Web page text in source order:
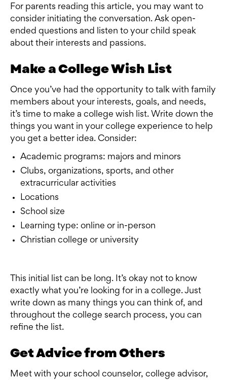
For parents reading this article, you may want to
consider initiating the conversation. Ask open-
ended questions and listen to your child speak
about their interests and passions.
Make a College Wish List
Once you’ve had the opportunity to talk with family
members about your interests, goals, and needs,
it’s time to make a college wish list. Write down the
things you want in your college experience to help
you get a better idea. Consider:
Academic programs: majors and minors
Clubs, organizations, sports, and other
extracurricular activities
Locations
School size
Learning type: online or in-person
Christian college or university
This initial list can be long. It’s okay not to know
exactly what you’re looking for in a college. Just
write down as many things you can think of, and
throughout the college search process, you can
refine the list.
Get Advice from Others
Meet with your school counselor, college advisor,